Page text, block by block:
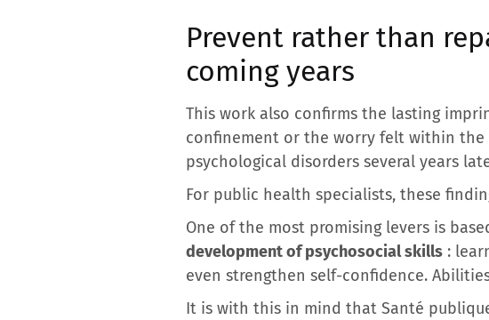
Prevent rather than
coming years
This work also confirms the lasting
confinement or the worry felt within the
psychological disorders several years
For public health specialists, these
One of the most promising levers is
development of psychosocial skills :
even strengthen self-confidence.
It is with this in mind that Santé